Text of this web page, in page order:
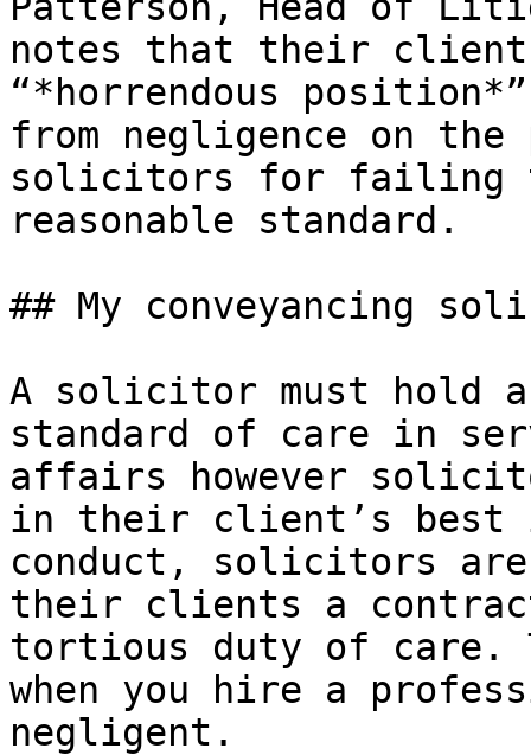
notes that their
“*horrendous
from negligence on
solicitors for failing
reasonable standard.
## My conveyancing
A solicitor must hold
standard of care in
affairs however
in their client’s best
conduct, solicitors are
their clients a
tortious duty of care.
when you hire a
negligent.